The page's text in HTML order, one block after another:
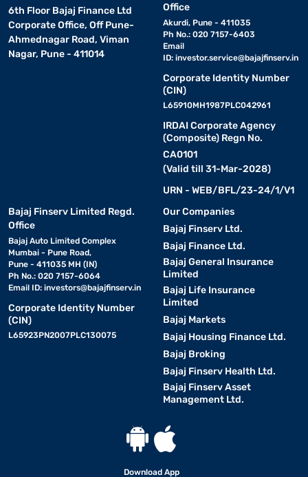
6th Floor Bajaj Finance Ltd
Corporate Office, Off Pune-
Ahmednagar Road, Viman
Nagar, Pune - 411014
Office
Akurdi, Pune - 411035
Ph No.: 020 7157-6403
Email
ID: investor.service@bajajfinserv.in
Corporate Identity Number
(CIN)
L65910MH1987PLC042961
IRDAI Corporate Agency
(Composite) Regn No.
CA0101
(Valid till 31-Mar-2028)
URN - WEB/BFL/23-24/1/V1
Bajaj Finserv Limited Regd.
Office
Bajaj Auto Limited Complex
Mumbai - Pune Road,
Pune - 411035 MH (IN)
Ph No.: 020 7157-6064
Email ID: investors@bajajfinserv.in
Corporate Identity Number
(CIN)
L65923PN2007PLC130075
Our Companies
Bajaj Finserv Ltd.
Bajaj Finance Ltd.
Bajaj General Insurance
Limited
Bajaj Life Insurance
Limited
Bajaj Markets
Bajaj Housing Finance Ltd.
Bajaj Broking
Bajaj Finserv Health Ltd.
Bajaj Finserv Asset
Management Ltd.
Download App